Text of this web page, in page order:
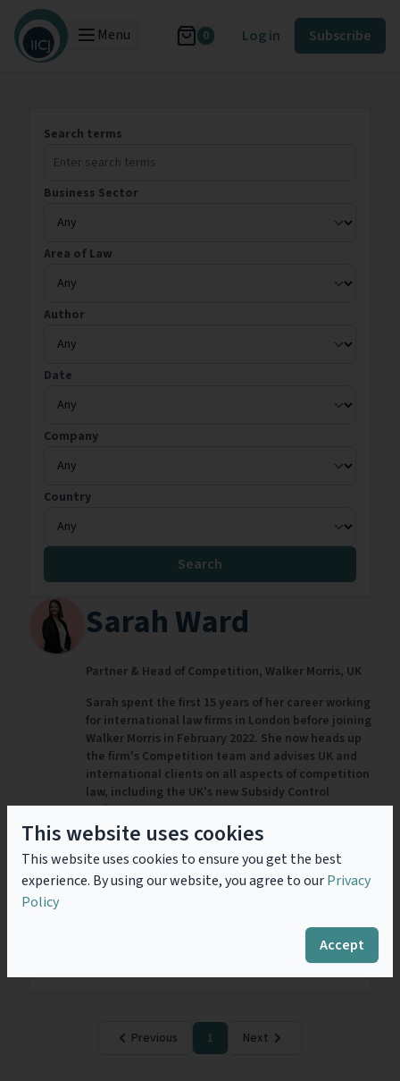
This website uses cookies
This website uses cookies to ensure you get the best
experience. By using our website, you agree to ourPrivacy
Policy
Accept
Menu 0 Log in Subscribe
Search terms
Business Sector
Area of Law
Author
Date
Company
Country
Search
Sarah Ward
Partner & Head of Competition, Walker Morris, UK
Sarah spent the first 15 years of her career working
for international law firms in London before joining
Walker Morris in February 2022. She now heads up
the firm's Competition team and advises UK and
international clients on all aspects of competition
law, including the UK's new Subsidy Control
regime.
Subsidy Control and Higher
Education – Briefing Note
on 4 January 2023, provides the framework for the
Previous 1 Next